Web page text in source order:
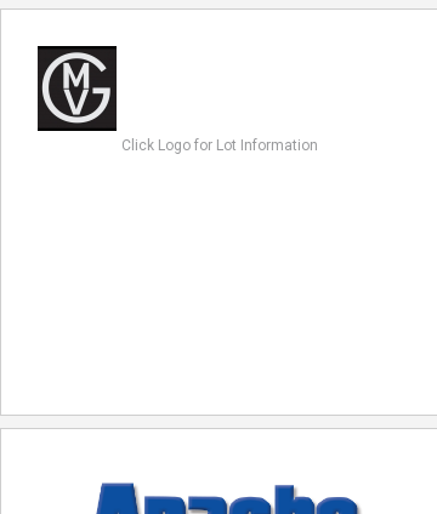
Click Logo for Lot Information